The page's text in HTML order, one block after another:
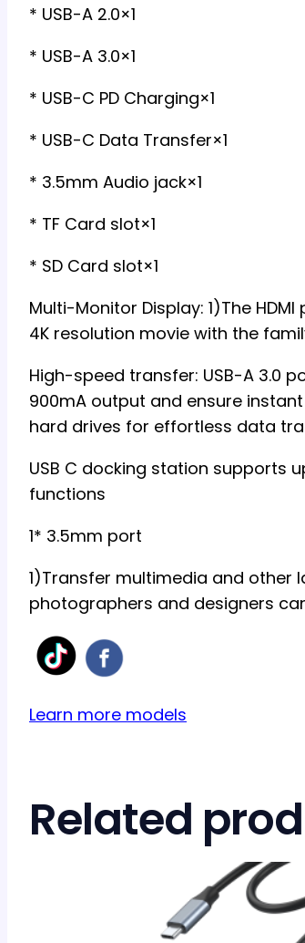
* USB-A 2.0×1
* USB-A 3.0×1
* USB-C PD Charging×1
* USB-C Data Transfer×1
* 3.5mm Audio jack×1
* TF Card slot×1
* SD Card slot×1
Multi-Monitor Display: 1)The
4K resolution movie with the
High-speed transfer: USB-A 3.0
900mA output and ensure
hard drives for effortless data
USB C docking station supports
functions
1* 3.5mm port
1)Transfer multimedia and other
photographers and designers
Learn more models
Related